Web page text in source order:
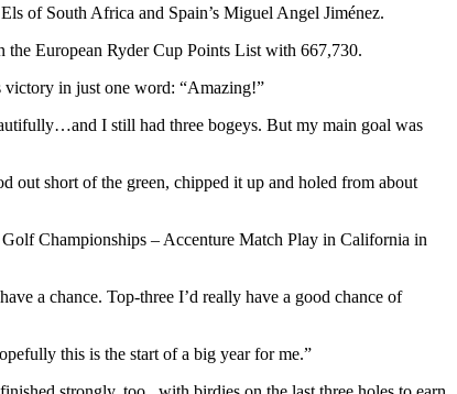
of South Africa and Spain’s Miguel Angel Jiménez.
the European Ryder Cup Points List with 667,730.
victory in just one word: “Amazing!”
I still had three bogeys. But my main goal was
out short of the green, chipped it up and holed from about
Championships – Accenture Match Play in California in
a chance. Top-three I’d really have a good chance of
this is the start of a big year for me.”